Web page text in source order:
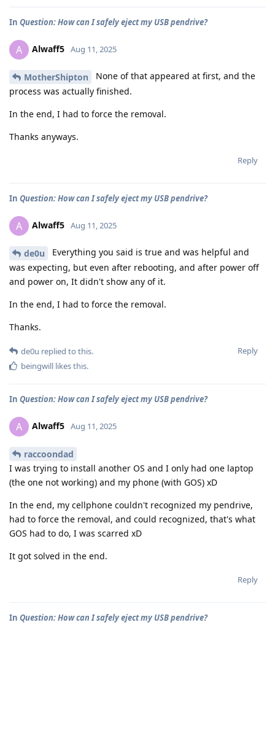
In Question: How can I safely eject my USB pendrive?
A Alwaff5 Aug 11, 2025
MotherShipton
None of that appeared at first, and the
process was actually finished.
In the end, I had to force the removal.
Thanks anyways.
Reply
In Question: How can I safely eject my USB pendrive?
A Alwaff5 Aug 11, 2025
de0u
Everything you said is true and was helpful and
was expecting, but even after rebooting, and after power off
and power on, It didn't show any of it.
In the end, I had to force the removal.
Thanks.
Reply
de0u replied to this.
beingwill likes this.
In Question: How can I safely eject my USB pendrive?
A Alwaff5 Aug 11, 2025
raccoondad
I was trying to install another OS and I only had one laptop
(the one not working) and my phone (with GOS) xD
In the end, my cellphone couldn't recognized my pendrive,
had to force the removal, and could recognized, that's what
GOS had to do, I was scarred xD
It got solved in the end.
Reply
In Question: How can I safely eject my USB pendrive?